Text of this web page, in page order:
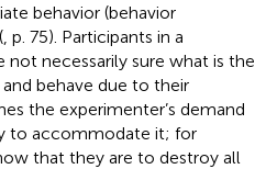
behavior (behavior
, p. 75). Participants in a
necessarily sure what is the
behave due to their
the experimenter’s demand
to accommodate it; for
that they are to destroy all